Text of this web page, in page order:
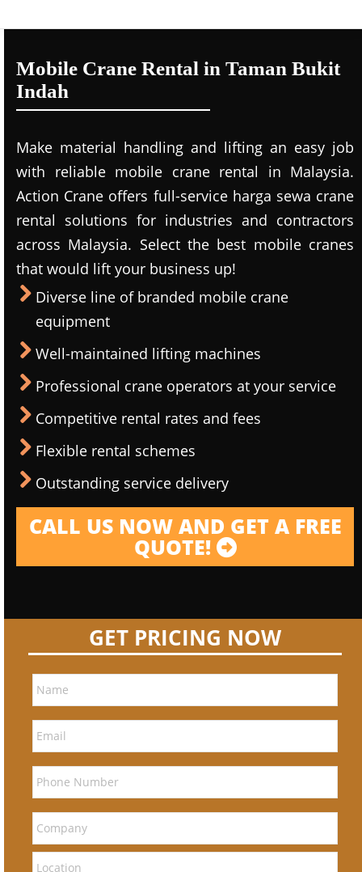
Mobile Crane Rental in Taman Bukit
Indah
Make material handling and lifting an easy job
with reliable mobile crane rental in Malaysia.
Action Crane offers full-service harga sewa crane
rental solutions for industries and contractors
across Malaysia. Select the best mobile cranes
that would lift your business up!
Diverse line of branded mobile crane
equipment
Well-maintained lifting machines
Professional crane operators at your service
Competitive rental rates and fees
Flexible rental schemes
Outstanding service delivery
CALL US NOW AND GET A FREE
QUOTE!
GET PRICING NOW